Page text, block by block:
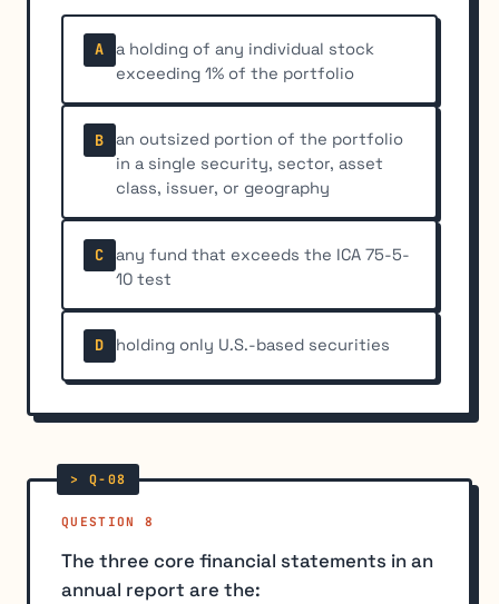
A
a holding of any individual stock
exceeding 1% of the portfolio
B
an outsized portion of the portfolio
in a single security, sector, asset
class, issuer, or geography
C
any fund that exceeds the ICA 75-5-
10 test
D holding only U.S.-based securities
QUESTION 8
The three core financial statements in an
annual report are the: